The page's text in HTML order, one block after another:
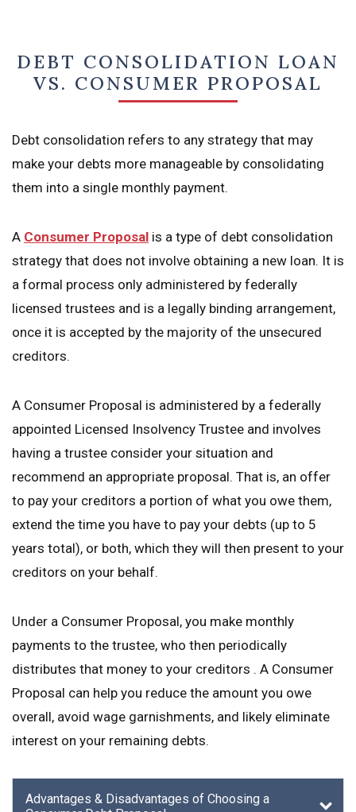
DEBT CONSOLIDATION LOAN
VS. CONSUMER PROPOSAL
Debt consolidation refers to any strategy that may
make your debts more manageable by consolidating
them into a single monthly payment.
A Consumer Proposal is a type of debt consolidation
strategy that does not involve obtaining a new loan. It is
a formal process only administered by federally
licensed trustees and is a legally binding arrangement,
once it is accepted by the majority of the unsecured
creditors.
A Consumer Proposal is administered by a federally
appointed Licensed Insolvency Trustee and involves
having a trustee consider your situation and
recommend an appropriate proposal. That is, an offer
to pay your creditors a portion of what you owe them,
extend the time you have to pay your debts (up to 5
years total), or both, which they will then present to your
creditors on your behalf.
Under a Consumer Proposal, you make monthly
payments to the trustee, who then periodically
distributes that money to your creditors . A Consumer
Proposal can help you reduce the amount you owe
overall, avoid wage garnishments, and likely eliminate
interest on your remaining debts.
Advantages & Disadvantages of Choosing a